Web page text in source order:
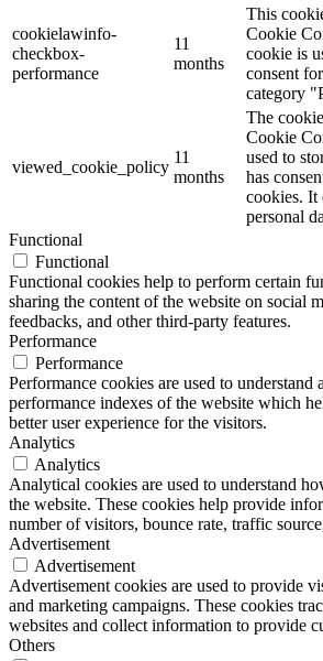
cookielawinfo-
checkbox-
performance
11
months
This
Cookie
cookie is
consent
category
viewed_cookie_policy
11
months
The
Cookie
used to
has
cookies. It
personal
Functional
Functional
Functional cookies help to perform certain
sharing the content of the website on social
feedbacks, and other third-party features.
Performance
Performance
Performance cookies are used to understand
performance indexes of the website which
better user experience for the visitors.
Analytics
Analytics
Analytical cookies are used to understand
the website. These cookies help provide
number of visitors, bounce rate, traffic
Advertisement
Advertisement
Advertisement cookies are used to provide
and marketing campaigns. These cookies
websites and collect information to provide
Others